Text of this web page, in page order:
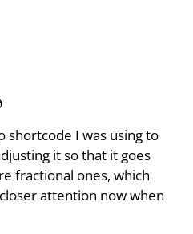
shortcode I was using to
it so that it goes
fractional ones, which
attention now when